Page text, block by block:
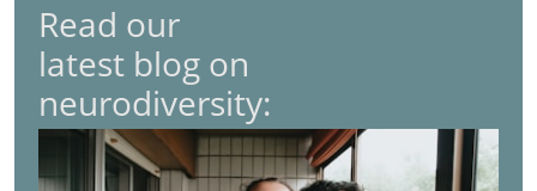
Read our
latest blog on
neurodiversity: